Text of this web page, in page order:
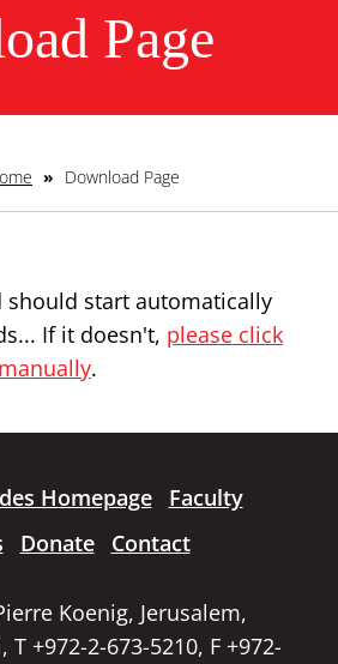
Page
» Download Page
should start automatically
If it doesn't, please click
.
Homepage
Faculty
Donate Contact
Koenig, Jerusalem,
T +972-2-673-5210, F +972-